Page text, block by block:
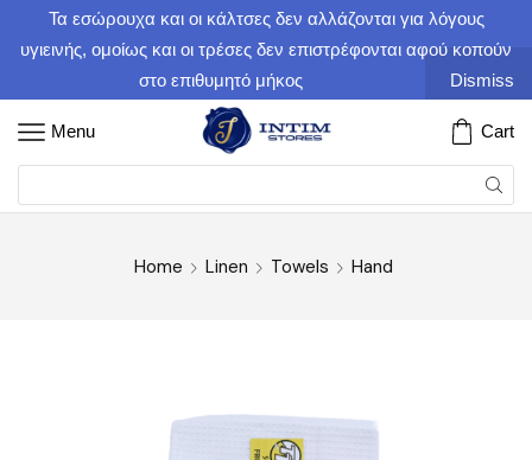
Τα εσώρουχα και οι κάλτσες δεν αλλάζονται για λόγους
υγιεινής, ομοίως και οι τρέσες δεν επιστρέφονται αφού κοπούν
στο επιθυμητό μήκος
Dismiss
Menu Cart
Home Linen Towels Hand